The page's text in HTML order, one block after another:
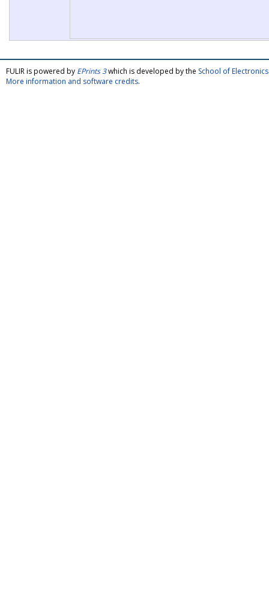
FULIR is powered by EPrints 3which is developed by the School of
More information and software credits.